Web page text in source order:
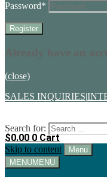
Password*
(close)
SALES INQUIRIES|
Search for:
$0.00 0 Cart
Skip to content
Menu
MENUMENU